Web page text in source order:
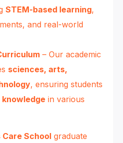
STEM-based learning,
and real-world
– Our academic
sciences, arts,
, ensuring students
knowledge in various
Care School graduate